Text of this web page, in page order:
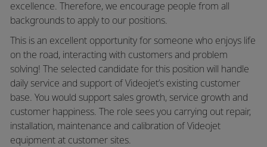
excellence. Therefore, we encourage people from all
backgrounds to apply to our positions.
This is an excellent opportunity for someone who enjoys life
on the road, interacting with customers and problem
solving! The selected candidate for this position will handle
daily service and support of Videojet’s existing customer
base. You would support sales growth, service growth and
customer happiness. The role sees you carrying out repair,
installation, maintenance and calibration of Videojet
equipment at customer sites.